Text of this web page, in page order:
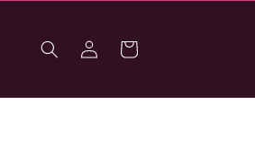
in
Cart